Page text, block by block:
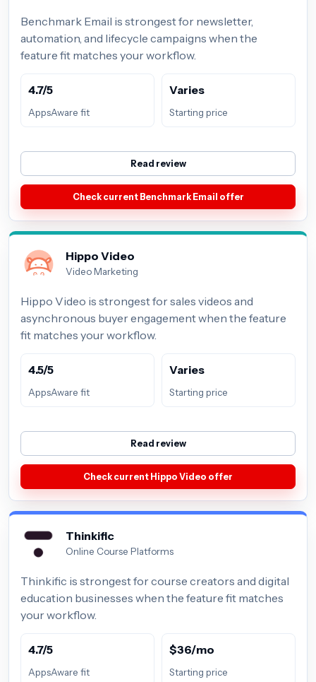
Benchmark Email is strongest for newsletter,
automation, and lifecycle campaigns when the
feature fit matches your workflow.
4.7/5
AppsAware fit
Varies
Starting price
Read review
Check current Benchmark Email offer
Hippo Video
Video Marketing
Hippo Video is strongest for sales videos and
asynchronous buyer engagement when the feature
fit matches your workflow.
4.5/5
AppsAware fit
Varies
Starting price
Read review
Check current Hippo Video offer
Thinkific
Online Course Platforms
Thinkific is strongest for course creators and digital
education businesses when the feature fit matches
your workflow.
4.7/5
AppsAware fit
$36/mo
Starting price